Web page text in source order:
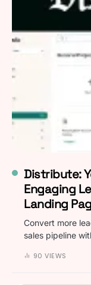
Distribute:
Engaging
Landing
Convert more
sales pipeline
90 VIEWS